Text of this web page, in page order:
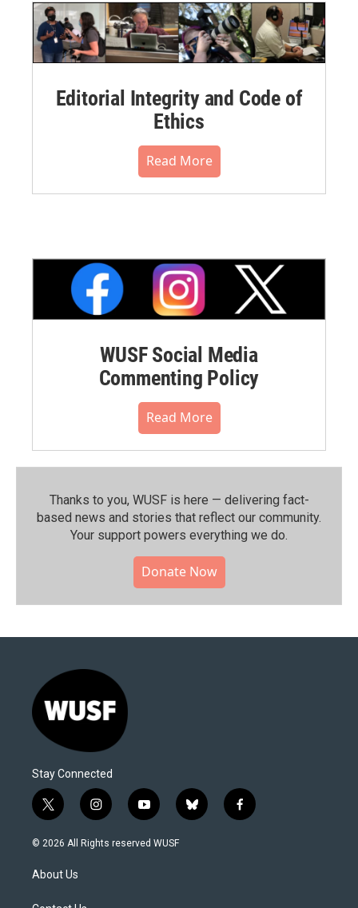
Editorial Integrity and Code of
Ethics
Read More
WUSF Social Media
Commenting Policy
Read More
Thanks to you, WUSF is here — delivering fact-
based news and stories that reflect our community.⁠
Your support powers everything we do.
Donate Now
Stay Connected
t
w
i
t
e
i
n
s
y
o
u
b
l
f
a
© 2026 All Rights reserved WUSF
About Us